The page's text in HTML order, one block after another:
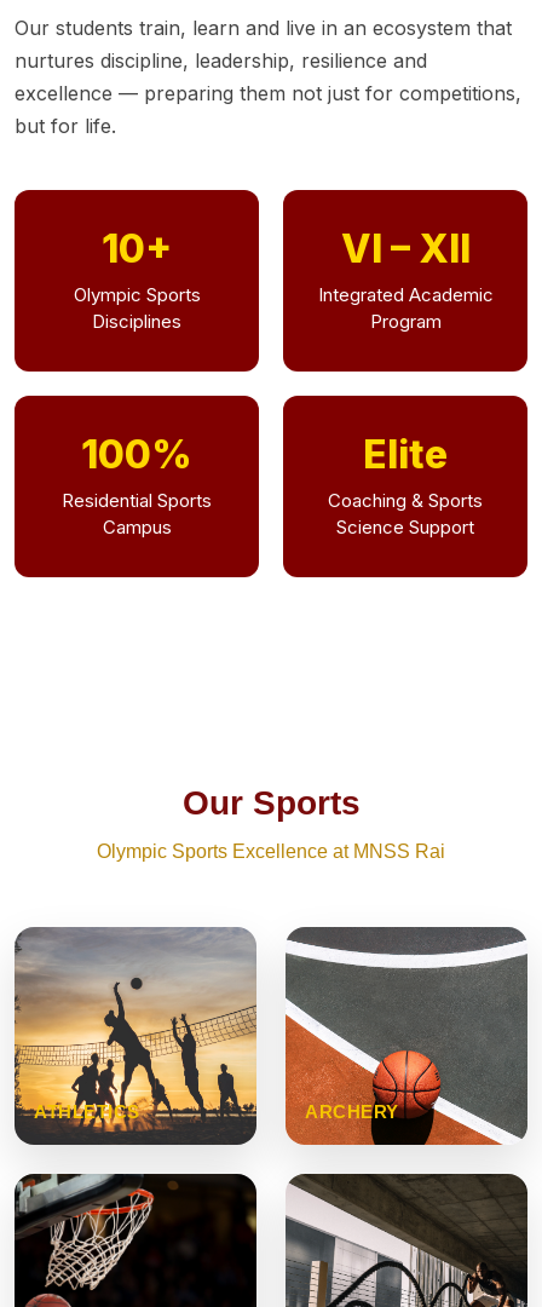
Our students train, learn and live in an ecosystem that
nurtures discipline, leadership, resilience and
excellence — preparing them not just for competitions,
but for life.
10+
Olympic Sports
Disciplines
VI – XII
Integrated Academic
Program
100%
Residential Sports
Campus
Elite
Coaching & Sports
Science Support
Our Sports
Olympic Sports Excellence at MNSS Rai
ATHLETICS ARCHERY